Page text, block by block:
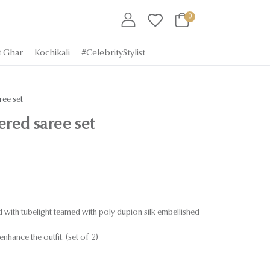
0
Ghar Kochikali #CelebrityStylist
set
saree set
with tubelight teamed with poly dupion silk embellished
the outfit. (set of 2)